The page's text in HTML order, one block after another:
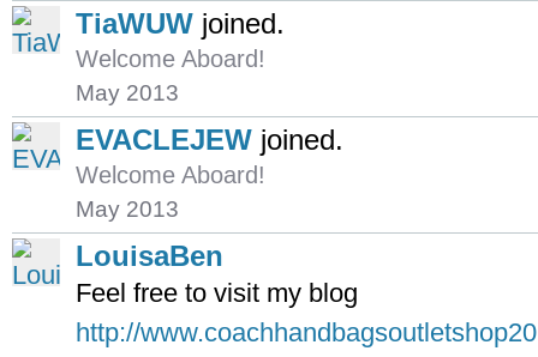
TiaWUW joined.
Welcome Aboard!
May 2013
EVACLEJEW joined.
Welcome Aboard!
May 2013
LouisaBen
Feel free to visit my blog
http://